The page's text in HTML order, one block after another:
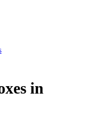
in